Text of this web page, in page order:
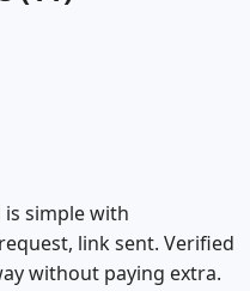
is simple with
link sent. Verified
without paying extra.